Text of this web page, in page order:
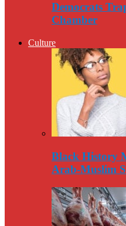
Democrats
Chamber
Culture
Black History
Arab-Muslim